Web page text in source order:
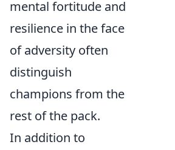
mental fortitude and
resilience in the face
of adversity often
distinguish
champions from the
rest of the pack.
In addition to